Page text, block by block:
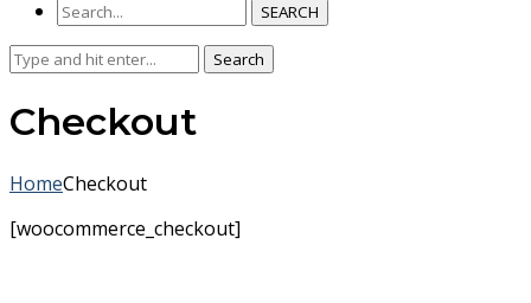
SEARCH
Search
Search
Checkout
HomeCheckout
[woocommerce_checkout]